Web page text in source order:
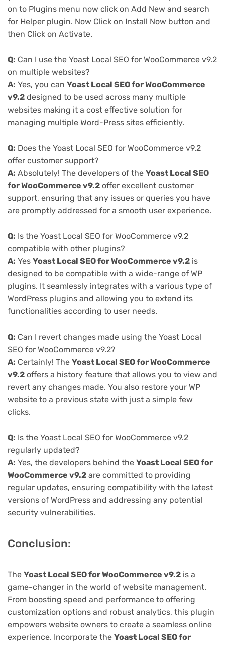
on to Plugins menu now click on Add New and search
for Helper plugin. Now Click on Install Now button and
then Click on Activate.
Q: Can I use the Yoast Local SEO for WooCommerce v9.2
on multiple websites?
A: Yes, you can Yoast Local SEO for WooCommerce
v9.2 designed to be used across many multiple
websites making it a cost effective solution for
managing multiple Word-Press sites efficiently.
Q: Does the Yoast Local SEO for WooCommerce v9.2
offer customer support?
A: Absolutely! The developers of the Yoast Local SEO
for WooCommerce v9.2 offer excellent customer
support, ensuring that any issues or queries you have
are promptly addressed for a smooth user experience.
Q: Is the Yoast Local SEO for WooCommerce v9.2
compatible with other plugins?
A: Yes Yoast Local SEO for WooCommerce v9.2 is
designed to be compatible with a wide-range of WP
plugins. It seamlessly integrates with a various type of
WordPress plugins and allowing you to extend its
functionalities according to user needs.
Q: Can I revert changes made using the Yoast Local
SEO for WooCommerce v9.2?
A: Certainly! The Yoast Local SEO for WooCommerce
v9.2 offers a history feature that allows you to view and
revert any changes made. You also restore your WP
website to a previous state with just a simple few
clicks.
Q: Is the Yoast Local SEO for WooCommerce v9.2
regularly updated?
A: Yes, the developers behind the Yoast Local SEO for
WooCommerce v9.2 are committed to providing
regular updates, ensuring compatibility with the latest
versions of WordPress and addressing any potential
security vulnerabilities.
Conclusion:
The Yoast Local SEO for WooCommerce v9.2 is a
game-changer in the world of website management.
From boosting speed and performance to offering
customization options and robust analytics, this plugin
empowers website owners to create a seamless online
experience. Incorporate the Yoast Local SEO for